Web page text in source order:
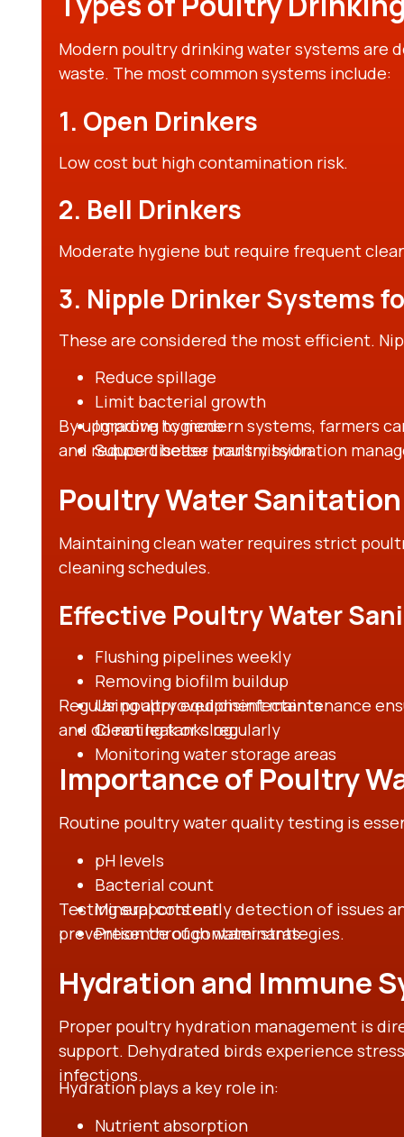
Modern poultry drinking water systems are
waste. The most common systems include:
1. Open Drinkers
Low cost but high contamination risk.
2. Bell Drinkers
Moderate hygiene but require frequent
3. Nipple Drinker Systems
These are considered the most efficient.
Reduce spillage
Limit bacterial growth
Improve hygiene
Support better poultry hydration
By upgrading to modern systems, farmers
and reduce disease transmission.
Poultry Water
Maintaining clean water requires strict
cleaning schedules.
Effective Poultry Water
Flushing pipelines weekly
Removing biofilm buildup
Using approved disinfectants
Cleaning tanks regularly
Monitoring water storage areas
Regular poultry equipment maintenance
and do not leak or clog.
Importance of Poultry
Routine poultry water quality testing is
pH levels
Bacterial count
Mineral content
Presence of contaminants
Testing supports early detection of issues
prevention through water strategies.
Hydration and Immune
Proper poultry hydration management is
support. Dehydrated birds experience
infections.
Hydration plays a key role in:
Nutrient absorption